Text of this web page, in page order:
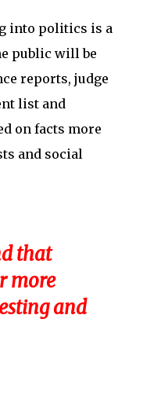
into politics is a
public will be
reports, judge
list and
on facts more
and social
that
more
and